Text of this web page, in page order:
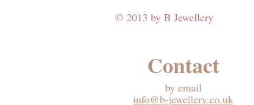
© 2013 by B Jewellery
Contact
​by email
info@b-jewellery.co.uk